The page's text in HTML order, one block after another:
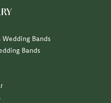
Bands
Bands